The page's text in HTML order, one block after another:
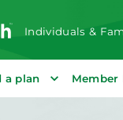
Individuals &
a plan Member